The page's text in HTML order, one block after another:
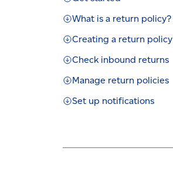
What is a return policy?
Creating a return policy
Check inbound returns
Manage return policies
Set up notifications